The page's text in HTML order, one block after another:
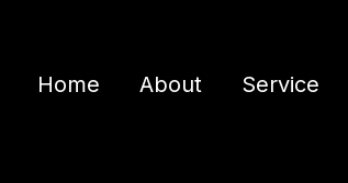
Home About Service